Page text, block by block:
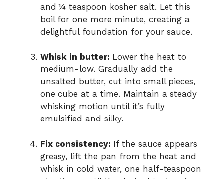
and ¼ teaspoon kosher salt. Let this
boil for one more minute, creating a
delightful foundation for your sauce.
Whisk in butter: Lower the heat to
medium-low. Gradually add the
unsalted butter, cut into small pieces,
one cube at a time. Maintain a steady
whisking motion until it’s fully
emulsified and silky.
Fix consistency: If the sauce appears
greasy, lift the pan from the heat and
whisk in cold water, one half-teaspoon